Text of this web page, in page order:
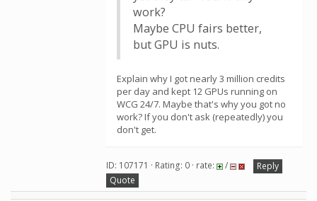
work?
Maybe CPU fairs better,
but GPU is nuts.
Explain why I got nearly 3 million credits
per day and kept 12 GPUs running on
WCG 24/7. Maybe that's why you got no
work? If you don't ask (repeatedly) you
don't get.
ID: 107171 · Rating: 0 · rate: /
Reply
Quote